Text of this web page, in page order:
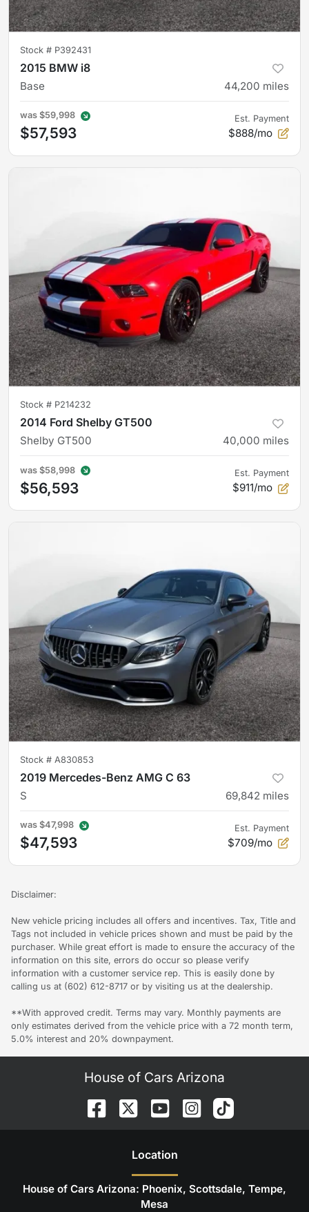
Stock # P392431
2015 BMW i8
Base 44,200 miles
was $59,998
$57,593
Est. Payment
$888/mo
Stock # P214232
2014 Ford Shelby GT500
Shelby GT500 40,000 miles
was $58,998
$56,593
Est. Payment
$911/mo
Stock # A830853
2019 Mercedes-Benz AMG C 63
S 69,842 miles
was $47,998
$47,593
Est. Payment
$709/mo
Disclaimer:
New vehicle pricing includes all offers and incentives. Tax, Title and
Tags not included in vehicle prices shown and must be paid by the
purchaser. While great effort is made to ensure the accuracy of the
information on this site, errors do occur so please verify
information with a customer service rep. This is easily done by
calling us at (602) 612-8717 or by visiting us at the dealership.
**With approved credit. Terms may vary. Monthly payments are
only estimates derived from the vehicle price with a 72 month term,
5.0% interest and 20% downpayment.
House of Cars Arizona
Location
House of Cars Arizona: Phoenix, Scottsdale, Tempe,
Mesa